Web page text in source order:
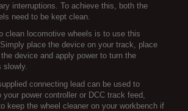
interruptions. To achieve this, both the
need to be kept clean.
clean locomotive wheels is to use this
place the device on your track, place
device and apply power to turn the
slowly.
connecting lead can be used to
power controller or DCC track feed,
keep the wheel cleaner on your workbench if